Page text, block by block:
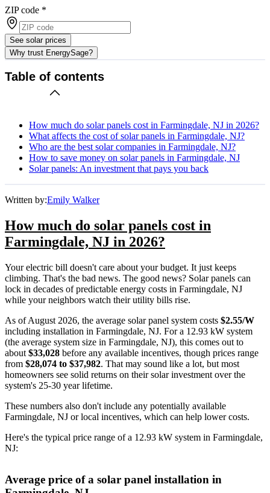
ZIP code *
See solar prices
Why trust EnergySage?
Table of contents
How much do solar panels cost in Farmingdale, NJ in 2026?
What affects the cost of solar panels in Farmingdale, NJ?
Who are the best solar companies in Farmingdale, NJ?
How to save money on solar panels in Farmingdale, NJ
Solar panels: An investment that pays you back
Written by:Emily Walker
How much do solar panels cost in
Farmingdale, NJ in 2026?
Your electric bill doesn't care about your budget. It just keeps
climbing. That's the bad news. The good news? Solar panels can
lock in decades of predictable energy costs in Farmingdale, NJ
while your neighbors watch their utility bills rise.
As of August 2026, the average solar panel system costs $2.55/W
including installation in Farmingdale, NJ. For a 12.93 kW system
(the average system size in Farmingdale, NJ), this comes out to
about $33,028 before any available incentives, though prices range
from $28,074 to $37,982. That may sound like a lot, but most
homeowners see solid returns on their solar investment over the
system's 25-30 year lifetime.
These numbers also don't include any potentially available
Farmingdale, NJ or local incentives, which can help lower costs.
Here's the typical price range of a 12.93 kW system in Farmingdale,
NJ:
Average price of a solar panel installation in